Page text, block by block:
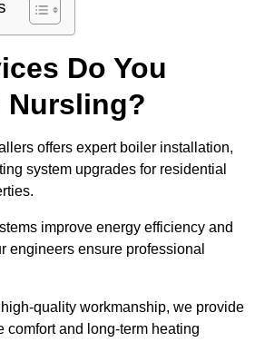
Do You
Nursling?
offers expert boiler installation,
system upgrades for residential
improve energy efficiency and
engineers ensure professional
quality workmanship, we provide
comfort and long-term heating